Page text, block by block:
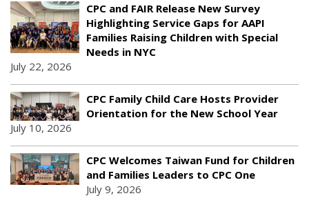
CPC and FAIR Release New Survey
Highlighting Service Gaps for AAPI
Families Raising Children with Special
Needs in NYC
July 22, 2026
CPC Family Child Care Hosts Provider
Orientation for the New School Year
July 10, 2026
CPC Welcomes Taiwan Fund for Children
and Families Leaders to CPC One
July 9, 2026